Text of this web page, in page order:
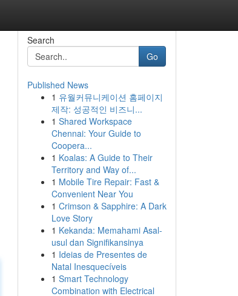
Search
Go
Published News
1 유월커뮤니케이션 홈페이지
제작: 성공적인 비즈니...
1 Shared Workspace
Chennai: Your Guide to
Coopera...
1 Koalas: A Guide to Their
Territory and Way of...
1 Mobile Tire Repair: Fast &
Convenient Near You
1 Crimson & Sapphire: A Dark
Love Story
1 Kekanda: Memahami Asal-
usul dan Signifikansinya
1 Ideias de Presentes de
Natal Inesquecíveis
1 Smart Technology
Combination with Electrical